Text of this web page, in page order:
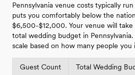
Pennsylvania venue costs typically
puts you comfortably below the
$6,500-$12,000. Your venue will take
total wedding budget in
scale based on how many people you
Guest Count Total Wedding